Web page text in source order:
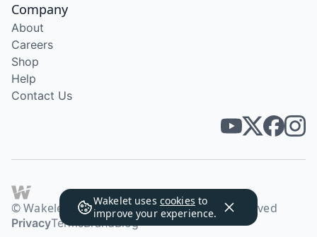
Wakelet uses cookies to
improve your experience.
Company
About
Careers
Shop
Help
Contact Us
© Wakelet Technologies 2026. All rights reserved
PrivacyTermsBrandBlog